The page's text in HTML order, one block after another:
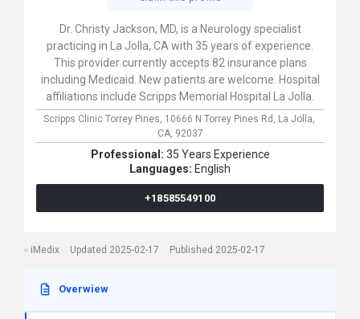
Dr. Christy Jackson, MD, is a Neurology specialist
practicing in La Jolla, CA with 35 years of experience.
This provider currently accepts 82 insurance plans
including Medicaid. New patients are welcome. Hospital
affiliations include Scripps Memorial Hospital La Jolla.
Scripps Clinic Torrey Pines, 10666 N Torrey Pines Rd, La Jolla,
CA, 92037
Professional: 35 Years Experience
Languages: English
+18585549100
iMedix Updated 2025-02-17 Published 2025-02-17
Overwiew